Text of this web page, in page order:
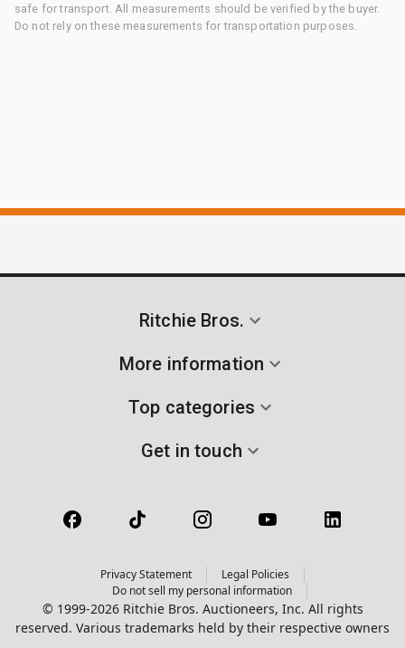
safe for transport. All measurements should be verified by the buyer.
Do not rely on these measurements for transportation purposes.
Ritchie Bros.
More information
Top categories
Get in touch
Privacy Statement
Legal Policies
Do not sell my personal information
© 1999-2026 Ritchie Bros. Auctioneers, Inc. All rights
reserved. Various trademarks held by their respective owners